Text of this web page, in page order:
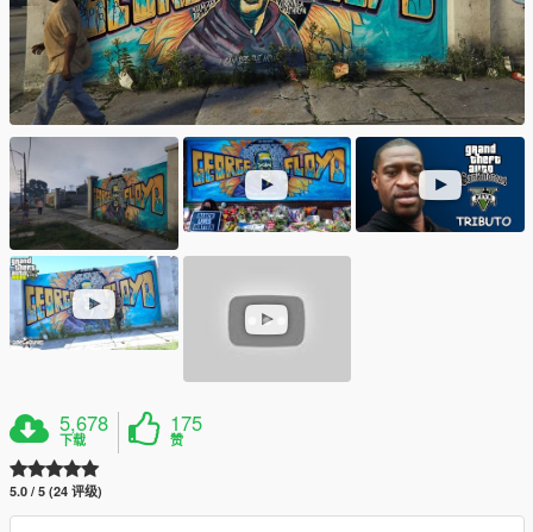
5,678
下载
175
赞
5.0 / 5 (24 评级)